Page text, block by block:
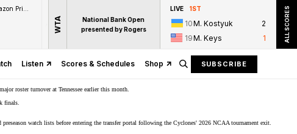
WTA
National Bank Open
presented by Rogers
LIVE 1ST
10M. Kostyuk
2
19M. Keys 1 ALL SCORES
Listen Scores & Schedules Shop SUBSCRIBE
roster turnover at Tennessee earlier this month.
finals.
watch lists before entering the transfer portal following the Cyclones' 2026 NCAA tournament exit.